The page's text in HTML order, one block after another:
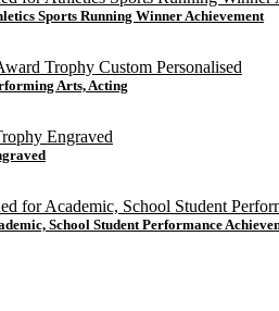
Sports Running Winner Achievement
Arts, Acting
School Student Performance